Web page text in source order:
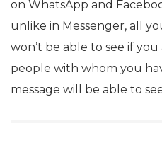
on WhatsApp and
unlike in Messenger, all
won’t be able to see if
people with whom you
message will be able to